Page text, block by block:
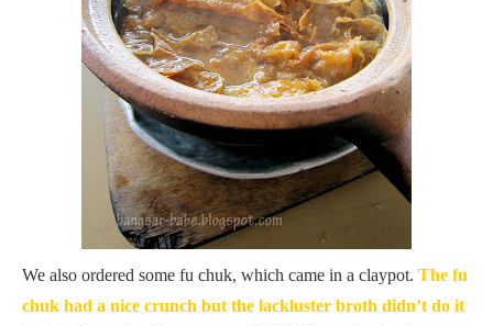
We also ordered some fu chuk, which came in a claypot. The fu
chuk had a nice crunch but the lackluster broth didn’t do it